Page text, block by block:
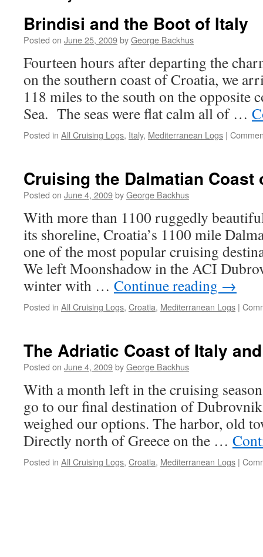
Brindisi and the Boot of Italy
Posted on June 25, 2009byGeorge Backhus
Fourteen hours after departing the
on the southern coast of Croatia, we
118 miles to the south on the opposite
Sea. The seas were flat calm all of …
Posted in All Cruising Logs, Italy, Mediterranean Logs |
Cruising the Dalmatian Coast
Posted on June 4, 2009byGeorge Backhus
With more than 1100 ruggedly
its shoreline, Croatia’s 1100 mile
one of the most popular cruising
We left Moonshadow in the ACI
winter with … Continue reading →
Posted in All Cruising Logs, Croatia, Mediterranean Logs |
The Adriatic Coast of Italy
Posted on June 4, 2009byGeorge Backhus
With a month left in the cruising
go to our final destination of
weighed our options. The harbor, old
Directly north of Greece on the …
Posted in All Cruising Logs, Croatia, Mediterranean Logs |